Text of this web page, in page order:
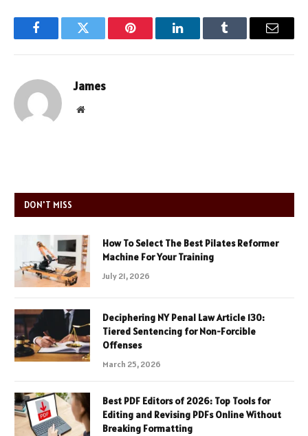
FacebookTwitter Pinterest LinkedInTumblr Email
James
Website
DON'T MISS
How To Select The Best Pilates Reformer
Machine For Your Training
July 21, 2026
Deciphering NY Penal Law Article 130:
Tiered Sentencing for Non-Forcible
Offenses
March 25, 2026
Best PDF Editors of 2026: Top Tools for
Editing and Revising PDFs Online Without
Breaking Formatting